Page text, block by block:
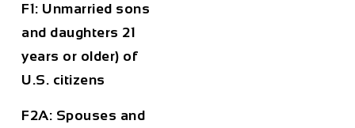
F1: Unmarried sons
and daughters 21
years or older) of
U.S. citizens
F2A: Spouses and